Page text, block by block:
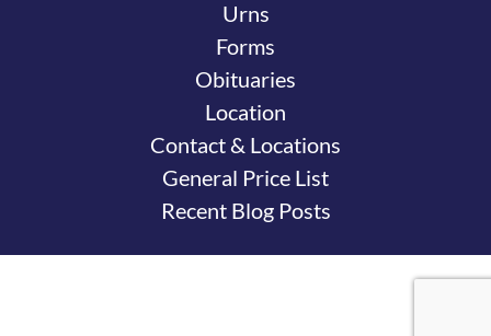
Urns
Forms
Obituaries
Location
Contact & Locations
General Price List
Recent Blog Posts